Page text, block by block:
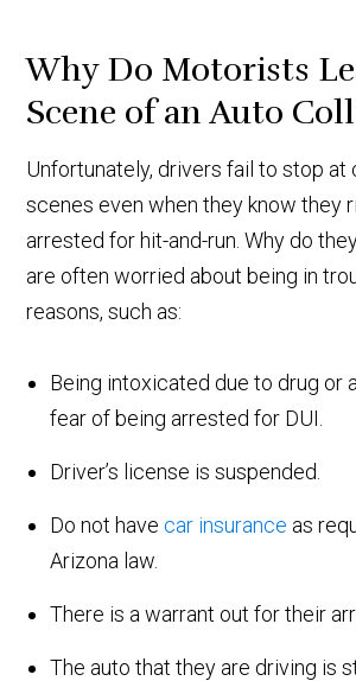
Why Do Motorists
Scene of an Auto
Unfortunately, drivers fail to stop at
scenes even when they know they
arrested for hit-and-run. Why do
are often worried about being in
reasons, such as:
Being intoxicated due to drug or
fear of being arrested for DUI.
Driver’s license is suspended.
Do not have car insurance as
Arizona law.
There is a warrant out for their
The auto that they are driving is